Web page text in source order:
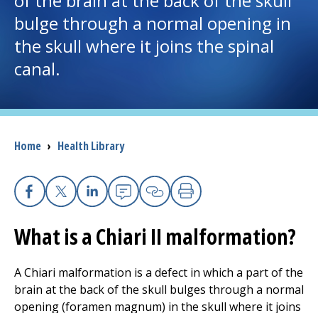
I want to...
Access myChart
Patients and Visitors
Health Professionals
The Clinical Partner of UMass Chan Medical School
bulge through a normal opening in
the skull where it joins the spinal
canal.
Breadcrumb
Home › Health Library
Facebook
X Linkedin
EmailCopy Link
Print
What is a Chiari II malformation?
A Chiari malformation is a defect in which a part of the
brain at the back of the skull bulges through a normal
opening (foramen magnum) in the skull where it joins